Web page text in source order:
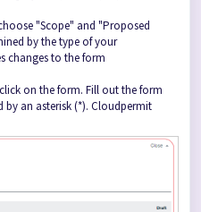
"Scope" and "Proposed
by the type of your
changes to the form
on the form. Fill out the form
an asterisk (*). Cloudpermit